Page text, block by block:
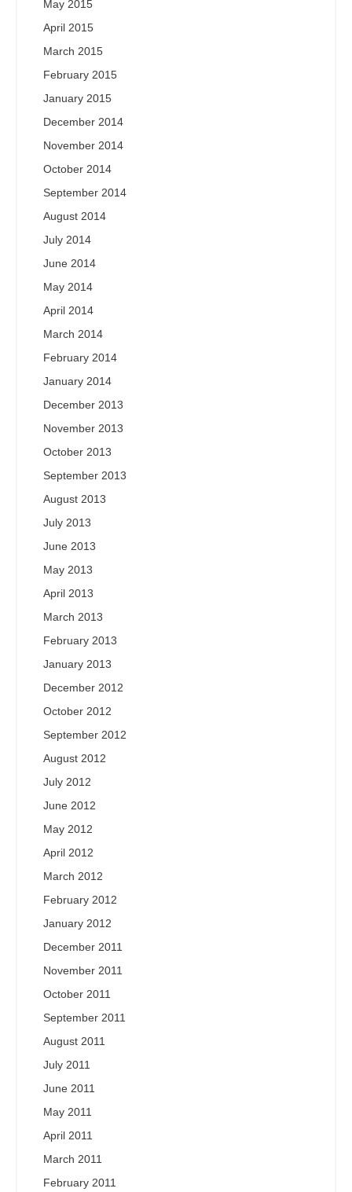
May 2015
April 2015
March 2015
February 2015
January 2015
December 2014
November 2014
October 2014
September 2014
August 2014
July 2014
June 2014
May 2014
April 2014
March 2014
February 2014
January 2014
December 2013
November 2013
October 2013
September 2013
August 2013
July 2013
June 2013
May 2013
April 2013
March 2013
February 2013
January 2013
December 2012
October 2012
September 2012
August 2012
July 2012
June 2012
May 2012
April 2012
March 2012
February 2012
January 2012
December 2011
November 2011
October 2011
September 2011
August 2011
July 2011
June 2011
May 2011
April 2011
March 2011
February 2011